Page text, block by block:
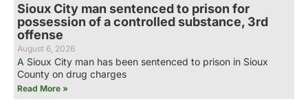
Sioux City man sentenced to prison for
possession of a controlled substance, 3rd
offense
August 6, 2026
A Sioux City man has been sentenced to prison in Sioux
County on drug charges
Read More »